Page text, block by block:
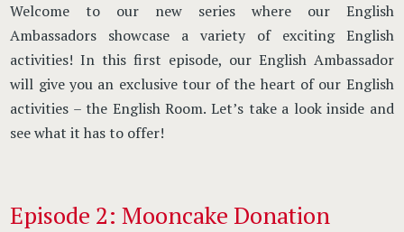
Welcome to our new series where our English
Ambassadors showcase a variety of exciting English
activities! In this first episode, our English Ambassador
will give you an exclusive tour of the heart of our English
activities – the English Room. Let’s take a look inside and
see what it has to offer!
Episode 2: Mooncake Donation